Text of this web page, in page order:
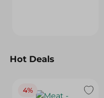
Hot Deals
4%